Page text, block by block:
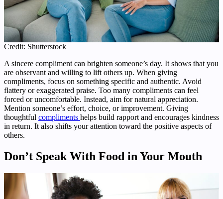
Credit: Shutterstock
A sincere compliment can brighten someone’s day. It shows that you
are observant and willing to lift others up. When giving
compliments, focus on something specific and authentic. Avoid
flattery or exaggerated praise. Too many compliments can feel
forced or uncomfortable. Instead, aim for natural appreciation.
Mention someone’s effort, choice, or improvement. Giving
thoughtful compliments helps build rapport and encourages kindness
in return. It also shifts your attention toward the positive aspects of
others.
Don’t Speak With Food in Your Mouth